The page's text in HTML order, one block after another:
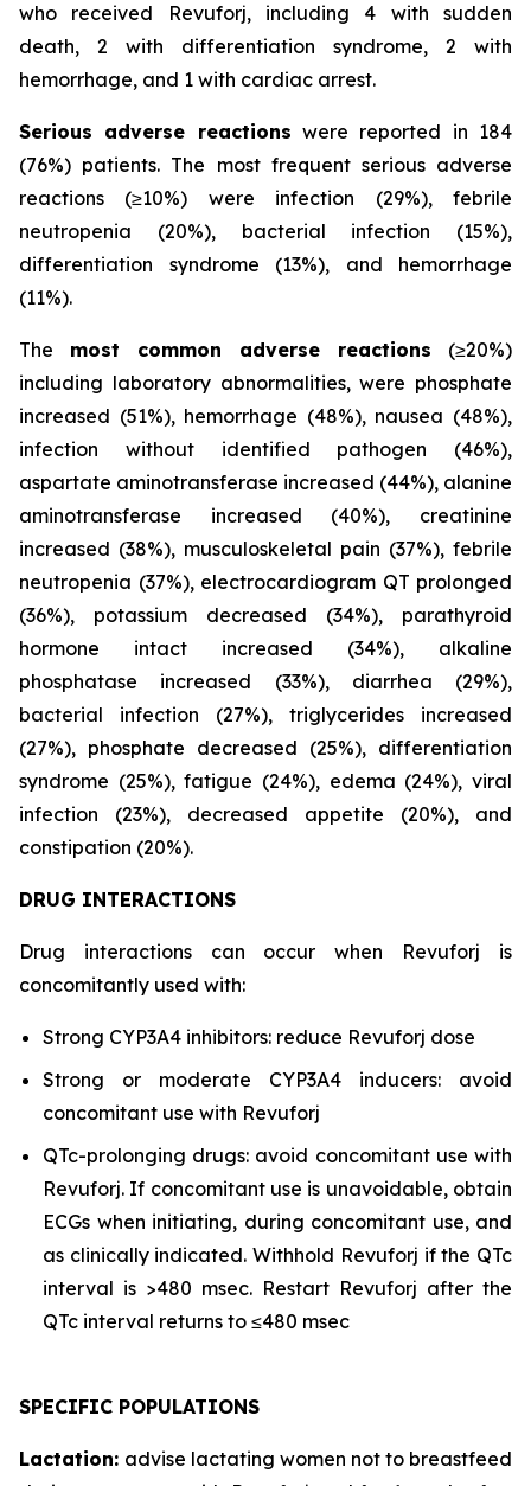
who received Revuforj, including 4 with sudden
death, 2 with differentiation syndrome, 2 with
hemorrhage, and 1 with cardiac arrest.
Serious adverse reactions were reported in 184
(76%) patients. The most frequent serious adverse
reactions (≥10%) were infection (29%), febrile
neutropenia (20%), bacterial infection (15%),
differentiation syndrome (13%), and hemorrhage
(11%).
The most common adverse reactions (≥20%)
including laboratory abnormalities, were phosphate
increased (51%), hemorrhage (48%), nausea (48%),
infection without identified pathogen (46%),
aspartate aminotransferase increased (44%), alanine
aminotransferase increased (40%), creatinine
increased (38%), musculoskeletal pain (37%), febrile
neutropenia (37%), electrocardiogram QT prolonged
(36%), potassium decreased (34%), parathyroid
hormone intact increased (34%), alkaline
phosphatase increased (33%), diarrhea (29%),
bacterial infection (27%), triglycerides increased
(27%), phosphate decreased (25%), differentiation
syndrome (25%), fatigue (24%), edema (24%), viral
infection (23%), decreased appetite (20%), and
constipation (20%).
DRUG INTERACTIONS
Drug interactions can occur when Revuforj is
concomitantly used with:
Strong CYP3A4 inhibitors: reduce Revuforj dose
Strong or moderate CYP3A4 inducers: avoid
concomitant use with Revuforj
QTc-prolonging drugs: avoid concomitant use with
Revuforj. If concomitant use is unavoidable, obtain
ECGs when initiating, during concomitant use, and
as clinically indicated. Withhold Revuforj if the QTc
interval is >480 msec. Restart Revuforj after the
QTc interval returns to ≤480 msec
SPECIFIC POPULATIONS
Lactation: advise lactating women not to breastfeed